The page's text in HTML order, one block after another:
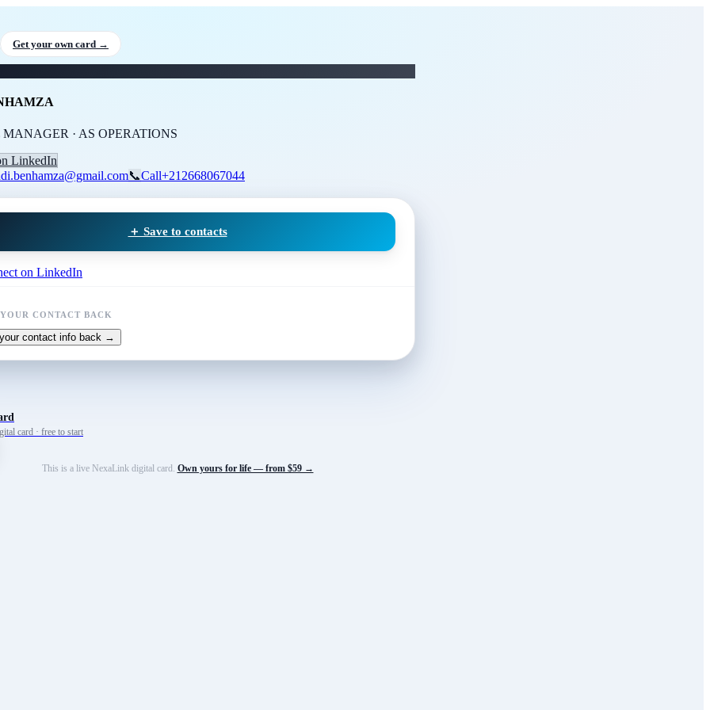
BENHAMZA
Get your own card →
· AS OPERATIONS
LinkedIn
📞Call+212668067044
＋ Save to contacts
on LinkedIn
CONTACT BACK
contact info back →
card · free to start
This is a live NexaLink digital card. Own yours for life — from $59 →